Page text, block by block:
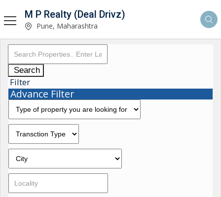
M P Realty (Deal Drivz)
Pune, Maharashtra
Search
Filter
Advance Filter